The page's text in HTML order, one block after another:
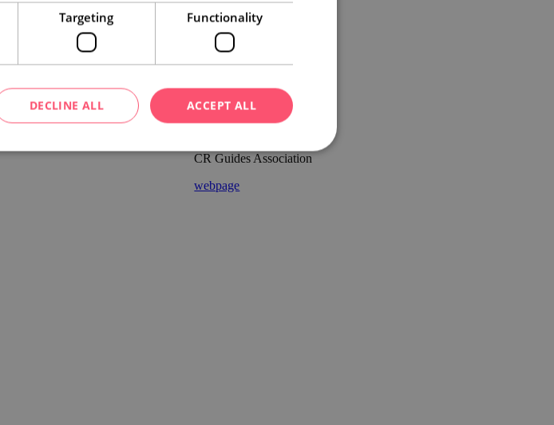
Europaforum Wien
webpage
CR Guides Association
webpage
Targeting Functionality
ACCEPT ALL
DECLINE ALL